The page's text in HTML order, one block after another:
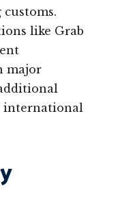
like Grab
major
international